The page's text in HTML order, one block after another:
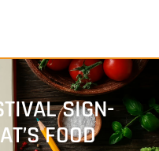
SIGN-
FOOD